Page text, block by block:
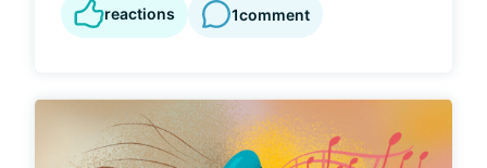
reactions 1comment